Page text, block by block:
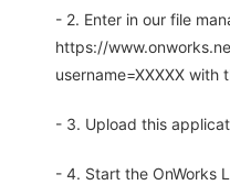
- 2. Enter in our file
https://
username=XXXXX with
- 3. Upload this
- 4. Start the OnWorks